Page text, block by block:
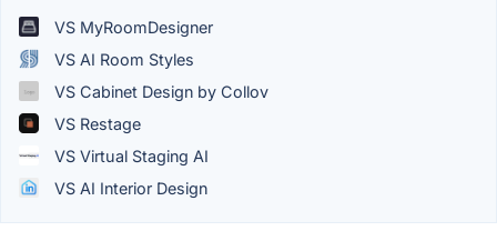
VS MyRoomDesigner
VS AI Room Styles
VS Cabinet Design by Collov
VS Restage
VS Virtual Staging AI
VS AI Interior Design